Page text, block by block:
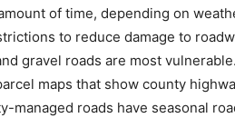
of time, depending on
to reduce damage to
gravel roads are most
maps that show county
managed roads have seasonal